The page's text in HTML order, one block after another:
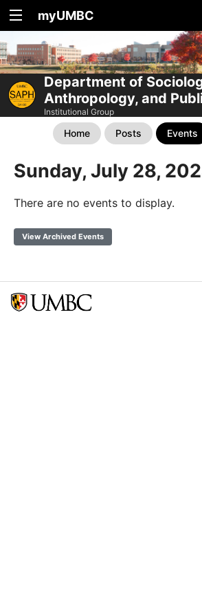
myUMBC
Department of
Anthropology, and
Institutional Group
Home Posts Events
Sunday, July 28,
There are no events to display.
View Archived Events